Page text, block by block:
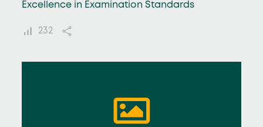
Excellence in Examination Standards
232